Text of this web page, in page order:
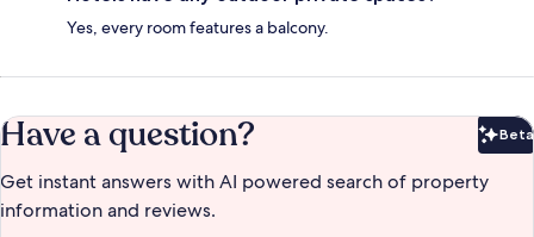
Yes, every room features a balcony.
Have a question? Beta
Get instant answers with AI powered search of property
information and reviews.